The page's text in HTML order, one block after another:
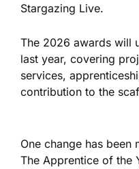
Stargazing Live.
The 2026 awards will
last year, covering
services,
contribution to the
One change has been
The Apprentice of the